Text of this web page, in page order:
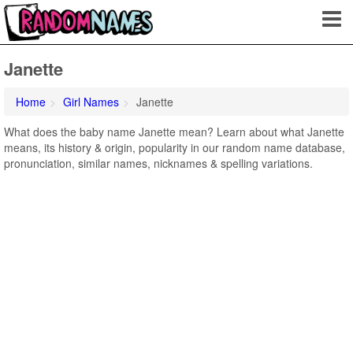
Janette
Home Girl Names
Janette
What does the baby name Janette mean? Learn about what Janette
means, its history & origin, popularity in our random name database,
pronunciation, similar names, nicknames & spelling variations.